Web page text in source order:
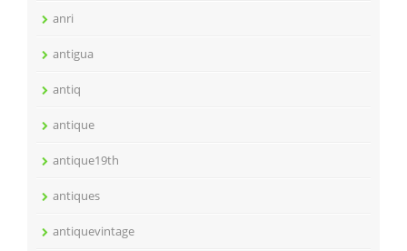
anri
antigua
antiq
antique
antique19th
antiques
antiquevintage